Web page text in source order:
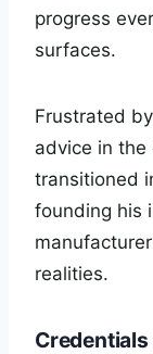
progress
surfaces.
Frustrated
advice in the
transitioned
founding his
realities.